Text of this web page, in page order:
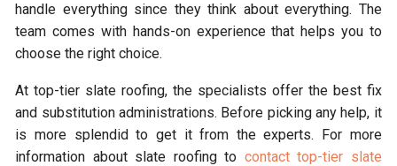
handle everything since they think about everything. The
team comes with hands-on experience that helps you to
choose the right choice.
At top-tier slate roofing, the specialists offer the best fix
and substitution administrations. Before picking any help, it
is more splendid to get it from the experts. For more
information about slate roofing to contact top-tier slate